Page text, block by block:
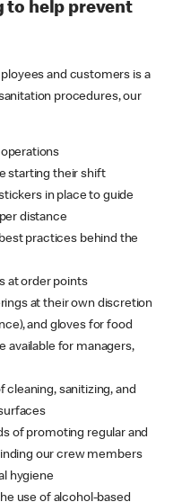
to help prevent
and customers is a
procedures, our
starting their shift
in place to guide
distance
practices behind the
at order points
at their own discretion
and gloves for food
available for managers,
cleaning, sanitizing, and
of promoting regular and
our crew members
hygiene
use of alcohol-based